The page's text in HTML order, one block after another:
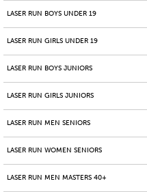
LASER RUN BOYS UNDER 19
LASER RUN GIRLS UNDER 19
LASER RUN BOYS JUNIORS
LASER RUN GIRLS JUNIORS
LASER RUN MEN SENIORS
LASER RUN WOMEN SENIORS
LASER RUN MEN MASTERS 40+